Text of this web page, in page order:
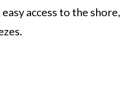
access to the shore,